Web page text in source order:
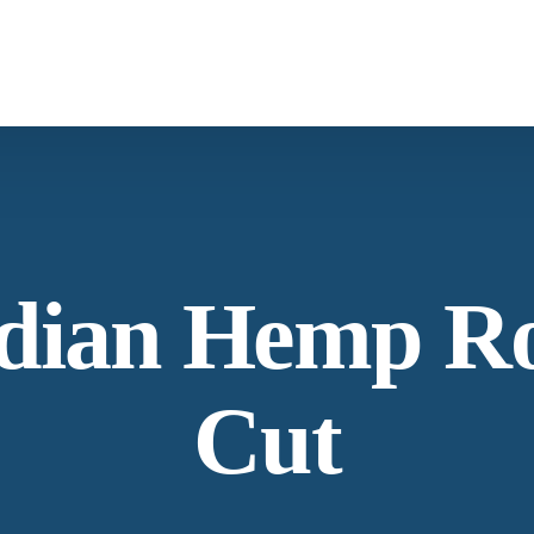
From supply chain, quality control to
and working with the
Hemp
Cut